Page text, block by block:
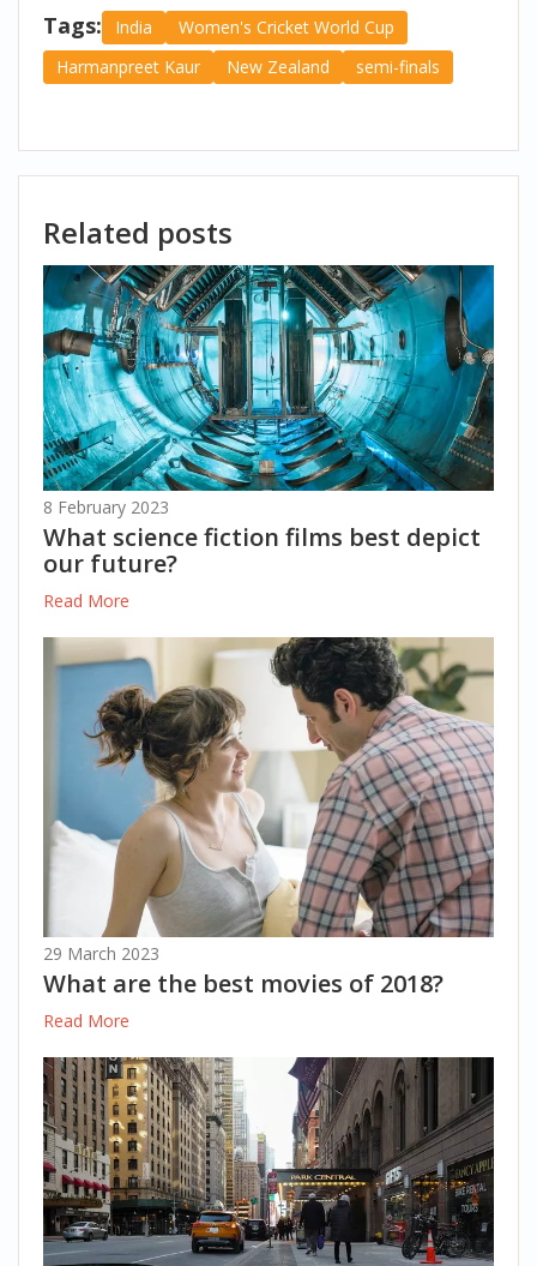
Tags: India
Women's Cricket World Cup
Harmanpreet Kaur
New Zealand semi-finals
Related posts
8 February 2023
What science fiction films best depict
our future?
Read More
29 March 2023
What are the best movies of 2018?
Read More